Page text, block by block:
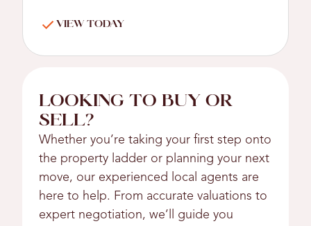
VIEW TODAY
LOOKING TO BUY OR
SELL?
Whether you’re taking your first step onto
the property ladder or planning your next
move, our experienced local agents are
here to help. From accurate valuations to
expert negotiation, we’ll guide you